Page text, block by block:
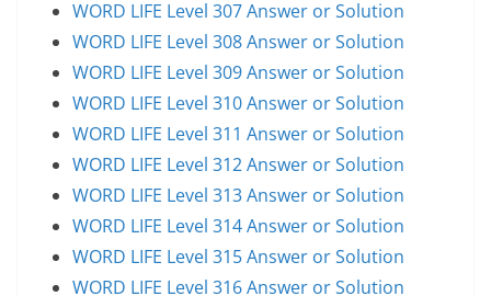
WORD LIFE Level 307 Answer or Solution
WORD LIFE Level 308 Answer or Solution
WORD LIFE Level 309 Answer or Solution
WORD LIFE Level 310 Answer or Solution
WORD LIFE Level 311 Answer or Solution
WORD LIFE Level 312 Answer or Solution
WORD LIFE Level 313 Answer or Solution
WORD LIFE Level 314 Answer or Solution
WORD LIFE Level 315 Answer or Solution
WORD LIFE Level 316 Answer or Solution